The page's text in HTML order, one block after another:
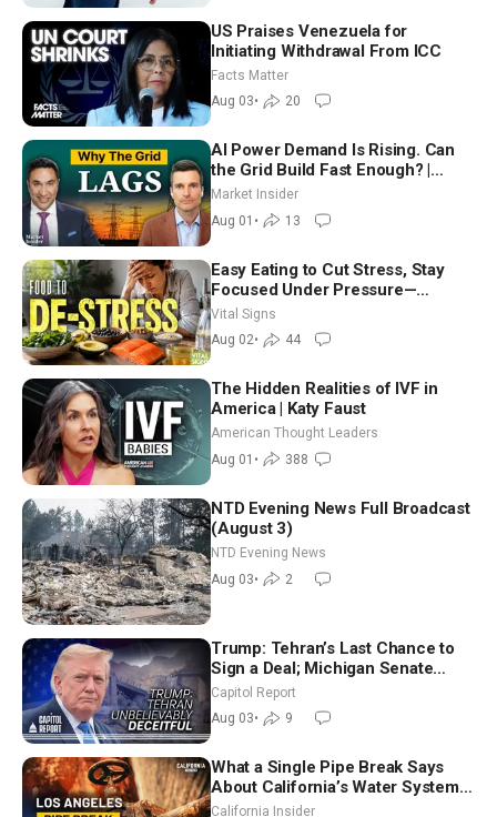
US Praises Venezuela for
Initiating Withdrawal From ICC
Facts Matter
Aug 03• 20
AI Power Demand Is Rising. Can
the Grid Build Fast Enough? |
Joshua Rhodes
Market Insider
Aug 01 • 13
Easy Eating to Cut Stress, Stay
Focused Under Pressure—
Nutritionist
Vital Signs
Aug 02• 44
The Hidden Realities of IVF in
America | Katy Faust
American Thought Leaders
Aug 01 • 388
NTD Evening News Full Broadcast
(August 3)
NTD Evening News
Aug 03• 2
Trump: Tehran’s Last Chance to
Sign a Deal; Michigan Senate
Race Tests Democratic Party’s
Capitol Report
Aug 03• 9
What a Single Pipe Break Says
About California’s Water Systems
| Brett Barbre
California Insider